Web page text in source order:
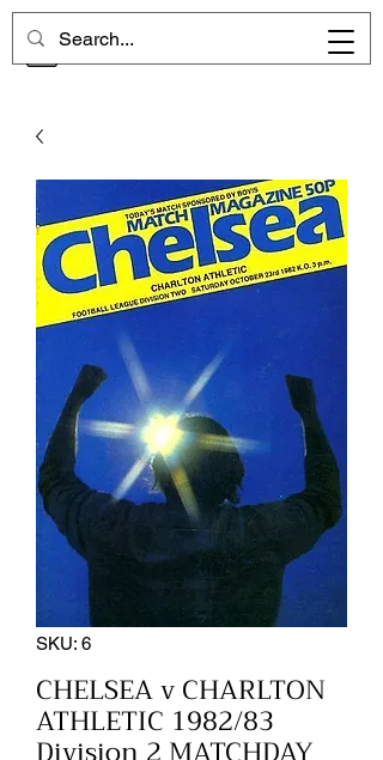
CHELSEA MEMORIES
SKU: 6
CHELSEA v CHARLTON
ATHLETIC 1982/83